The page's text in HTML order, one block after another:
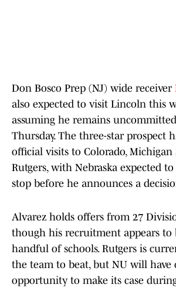
Don Bosco Prep (NJ) wide receiver
also expected to visit Lincoln this
assuming he remains
Thursday. The three-star prospect
official visits to Colorado, Michigan
Rutgers, with Nebraska expected
stop before he announces a
Alvarez holds offers from 27
though his recruitment appears to
handful of schools. Rutgers is
the team to beat, but NU will have
opportunity to make its case